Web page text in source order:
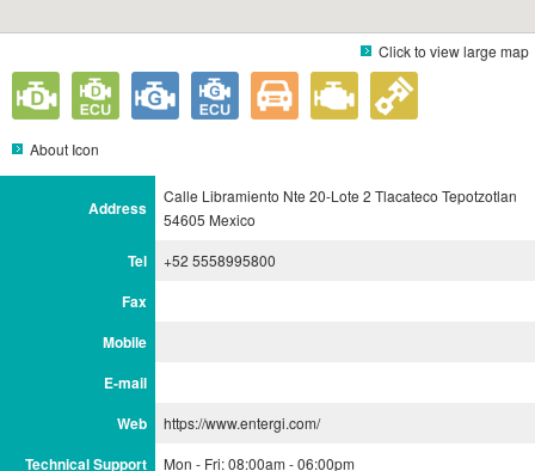
Click to view large map
About Icon
Address
Calle Libramiento Nte 20-Lote 2 Tlacateco Tepotzotlan
54605 Mexico
Tel +52 5558995800
Fax
Mobile
E-mail
Web
https://www.entergi.com/
Technical Support Mon - Fri: 08:00am - 06:00pm